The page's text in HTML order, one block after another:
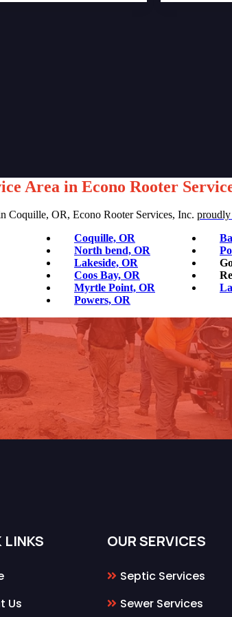
Area in Econo Rooter
Coquille, OR, Econo Rooter Services, Inc. proudly
Coquille, OR
North bend, OR
Lakeside, OR
Coos Bay, OR
Myrtle Point, OR
Powers, OR
Schedule Your
LINKS
Us
OUR SERVICES
Septic Services
Sewer Services